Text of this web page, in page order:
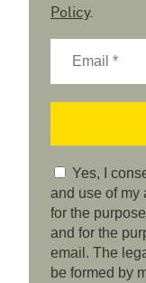
Policy.
Yes, I
and use of my
for the
and for the
email. The
be formed by